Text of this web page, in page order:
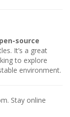
source
It’s a great
to explore
environment.
Stay online